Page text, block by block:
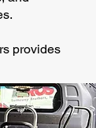
provides